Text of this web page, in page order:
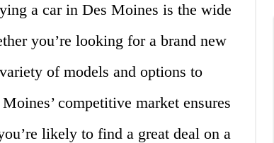
a car in Des Moines is the wide
you’re looking for a brand new
of models and options to
competitive market ensures
likely to find a great deal on a